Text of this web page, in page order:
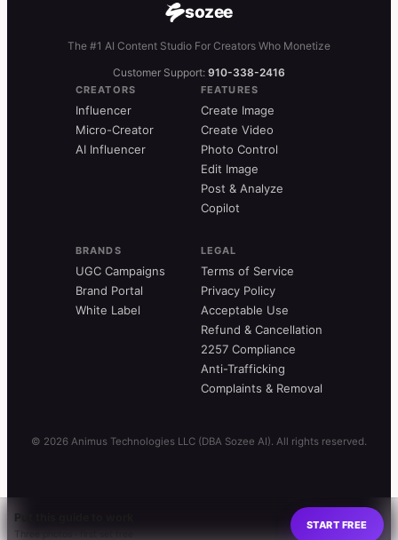
sozee
The #1 AI Content Studio For Creators Who Monetize
Customer Support: 910-338-2416
CREATORS
Influencer
Micro-Creator
AI Influencer
FEATURES
Create Image
Create Video
Photo Control
Edit Image
Post & Analyze
Copilot
BRANDS
UGC Campaigns
Brand Portal
White Label
LEGAL
Terms of Service
Privacy Policy
Acceptable Use
Refund & Cancellation
2257 Compliance
Anti-Trafficking
Complaints & Removal
© 2026 Animus Technologies LLC (DBA Sozee AI). All rights reserved.
Put this guide to work
START FREE